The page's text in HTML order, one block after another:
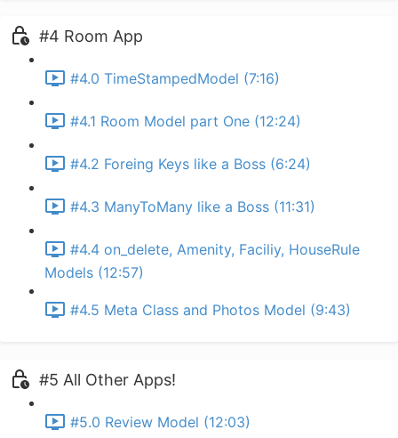
#4 Room App
#4.0 TimeStampedModel (7:16)
#4.1 Room Model part One (12:24)
#4.2 Foreing Keys like a Boss (6:24)
#4.3 ManyToMany like a Boss (11:31)
#4.4 on_delete, Amenity, Faciliy, HouseRule
Models (12:57)
#4.5 Meta Class and Photos Model (9:43)
#5 All Other Apps!
#5.0 Review Model (12:03)